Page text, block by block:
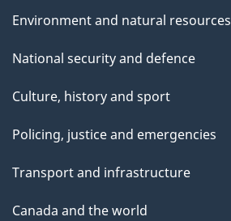
Environment and natural resources
National security and defence
Culture, history and sport
Policing, justice and emergencies
Transport and infrastructure
Canada and the world